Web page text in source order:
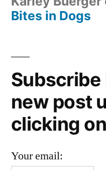
Bites in Dogs
Subscribe
new post
clicking
Your email: